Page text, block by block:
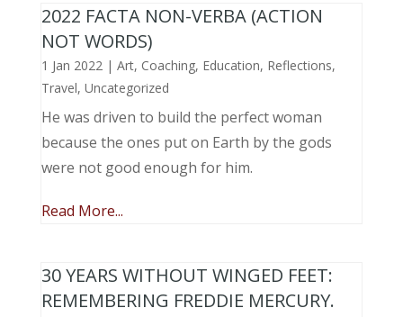
2022 FACTA NON-VERBA (ACTION
NOT WORDS)
1 Jan 2022| Art, Coaching, Education, Reflections,
Travel, Uncategorized
He was driven to build the perfect woman
because the ones put on Earth by the gods
were not good enough for him.
Read More...
30 YEARS WITHOUT WINGED FEET:
REMEMBERING FREDDIE MERCURY.